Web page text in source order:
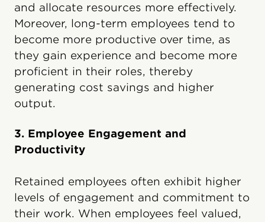
and allocate resources more effectively.
Moreover, long-term employees tend to
become more productive over time, as
they gain experience and become more
proficient in their roles, thereby
generating cost savings and higher
output.
3. Employee Engagement and
Productivity
Retained employees often exhibit higher
levels of engagement and commitment to
their work. When employees feel valued,